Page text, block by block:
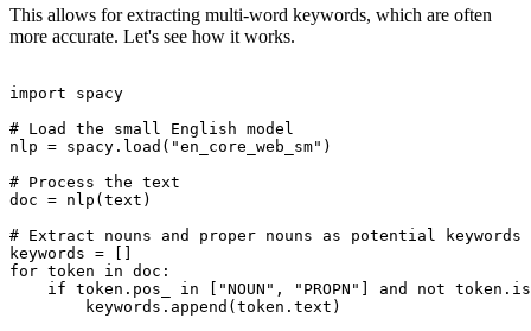
This allows for extracting multi-word keywords, which are often
more accurate. Let's see how it works.
import spacy
# Load the small English model
nlp = spacy.load("en_core_web_sm")
# Process the text
doc = nlp(text)
# Extract nouns and proper nouns as potential keywords
keywords = []
for token in doc:
if token.pos_ in ["NOUN", "PROPN"] and not
        keywords.append(token.text)